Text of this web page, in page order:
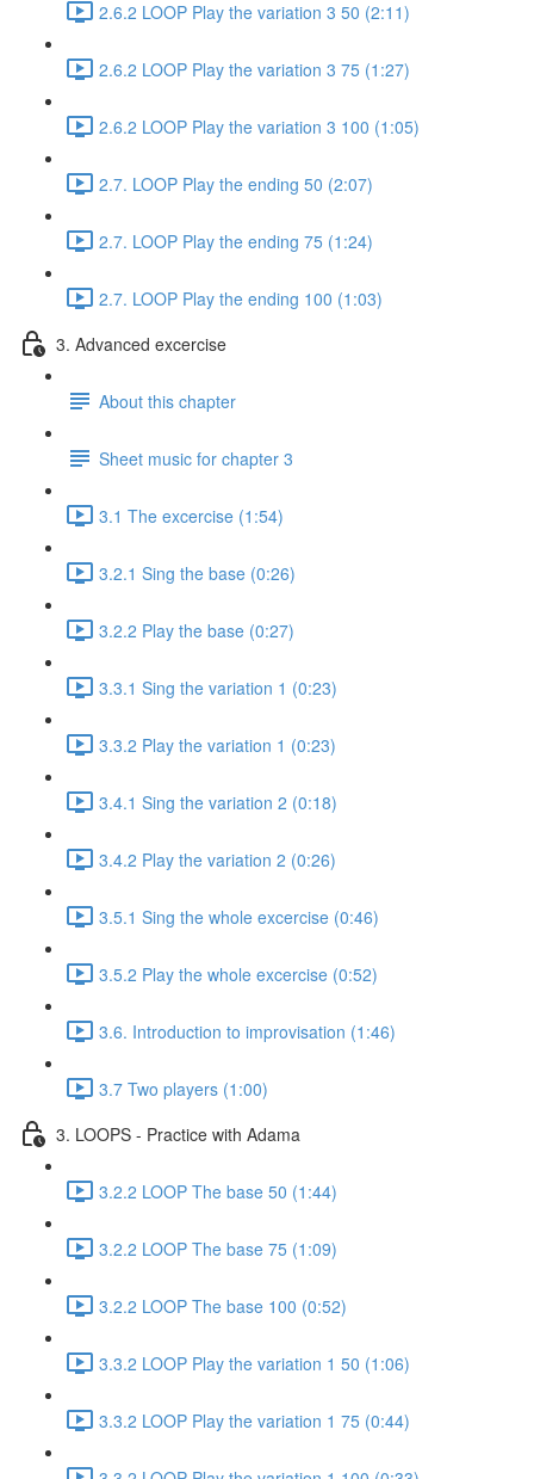
2.6.2 LOOP Play the variation 3 50 (2:11)
2.6.2 LOOP Play the variation 3 75 (1:27)
2.6.2 LOOP Play the variation 3 100 (1:05)
2.7. LOOP Play the ending 50 (2:07)
2.7. LOOP Play the ending 75 (1:24)
2.7. LOOP Play the ending 100 (1:03)
3. Advanced excercise
About this chapter
Sheet music for chapter 3
3.1 The excercise (1:54)
3.2.1 Sing the base (0:26)
3.2.2 Play the base (0:27)
3.3.1 Sing the variation 1 (0:23)
3.3.2 Play the variation 1 (0:23)
3.4.1 Sing the variation 2 (0:18)
3.4.2 Play the variation 2 (0:26)
3.5.1 Sing the whole excercise (0:46)
3.5.2 Play the whole excercise (0:52)
3.6. Introduction to improvisation (1:46)
3.7 Two players (1:00)
3. LOOPS - Practice with Adama
3.2.2 LOOP The base 50 (1:44)
3.2.2 LOOP The base 75 (1:09)
3.2.2 LOOP The base 100 (0:52)
3.3.2 LOOP Play the variation 1 50 (1:06)
3.3.2 LOOP Play the variation 1 75 (0:44)